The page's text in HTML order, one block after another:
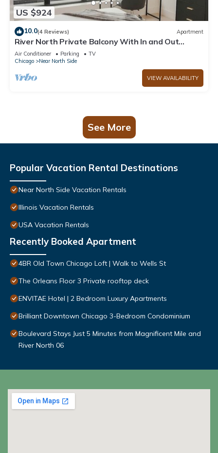
US $924
10.0(4 Reviews) Apartment
River North Private Balcony With In and Out
Parking
Air Conditioner Parking
TV
Chicago
Near North Side
VIEW AVAILABILITY
See More
Popular Vacation Rental Destinations
Near North Side Vacation Rentals
Illinois Vacation Rentals
USA Vacation Rentals
Recently Booked Apartment
4BR Old Town Chicago Loft | Walk to Wells St
The Orleans Floor 3 Private rooftop deck
ENVITAE Hotel | 2 Bedroom Luxury Apartments
Brilliant Downtown Chicago 3-Bedroom Condominium
Boulevard Stays Just 5 Minutes from Magnificent Mile and
River North 06